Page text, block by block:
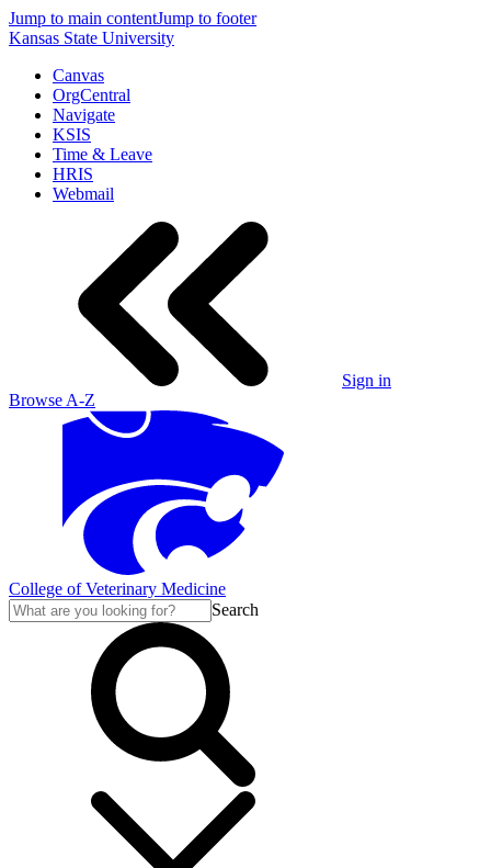
Jump to main contentJump to footer
Kansas State University
Canvas
OrgCentral
Navigate
KSIS
Time & Leave
HRIS
Webmail
Sign in
Browse A-Z
College of Veterinary Medicine
Search